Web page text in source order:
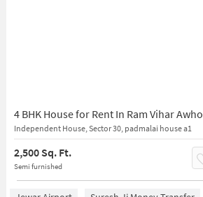
4 BHK House for Rent In Ram Vihar Awho
Independent House, Sector 30, padmalai house a1
2,500 Sq. Ft.
Semi furnished